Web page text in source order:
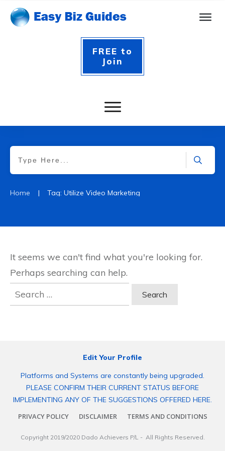
FREE to
Join
Home | Tag: Utilize Video Marketing
It seems we can't find what you're looking for.
Perhaps searching can help.
Search
for:
Edit Your Profile
Platforms and Systems are constantly being upgraded.
PLEASE CONFIRM THEIR CURRENT STATUS BEFORE
IMPLEMENTING ANY OF THE SUGGESTIONS OFFERED HERE.
PRIVACY POLICY
DISCLAIMER TERMS AND CONDITIONS
Copyright 2019/2020 Dado Achievers P/L- All Rights Reserved.